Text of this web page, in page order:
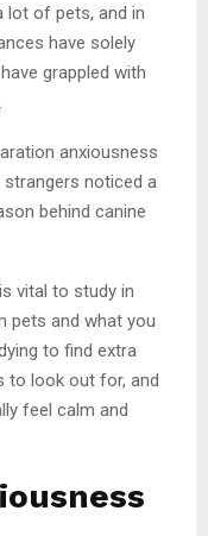
lot of pets, and in
have solely
grappled with
anxiousness
noticed a
behind canine
vital to study in
pets and what you
to find extra
to look out for, and
feel calm and